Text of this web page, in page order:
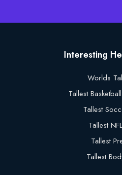
Interesting
Worlds
Tallest
Tallest
Tallest
Tallest
Tallest